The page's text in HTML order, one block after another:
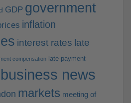
GDP government
inflation
interest rates late
compensation late payment
news
markets meeting of